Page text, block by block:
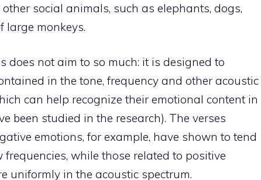
social animals, such as elephants, dogs,
large monkeys.
does not aim to so much: it is designed to
in the tone, frequency and other acoustic
can help recognize their emotional content in
been studied in the research). The verses
emotions, for example, have shown to tend
while those related to positive
uniformly in the acoustic spectrum.